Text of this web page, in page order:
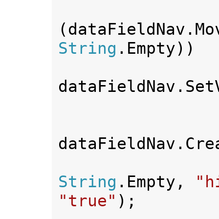
String .Empty))
String .Empty,
"true" );